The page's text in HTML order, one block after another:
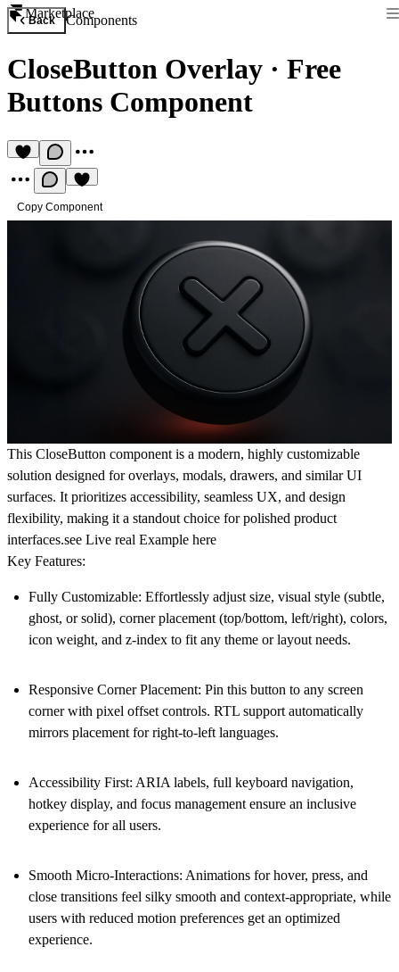
Marketplace
Back Components
CloseButton Overlay · Free
Buttons Component
Copy Component
This CloseButton component is a modern, highly customizable
solution designed for overlays, modals, drawers, and similar UI
surfaces. It prioritizes accessibility, seamless UX, and design
flexibility, making it a standout choice for polished product
interfaces.see Live real Example here
Key Features:
Fully Customizable: Effortlessly adjust size, visual style (subtle,
ghost, or solid), corner placement (top/bottom, left/right), colors,
icon weight, and z-index to fit any theme or layout needs.
Responsive Corner Placement: Pin this button to any screen
corner with pixel offset controls. RTL support automatically
mirrors placement for right-to-left languages.
Accessibility First: ARIA labels, full keyboard navigation,
hotkey display, and focus management ensure an inclusive
experience for all users.
Smooth Micro-Interactions: Animations for hover, press, and
close transitions feel silky smooth and context-appropriate, while
users with reduced motion preferences get an optimized
experience.